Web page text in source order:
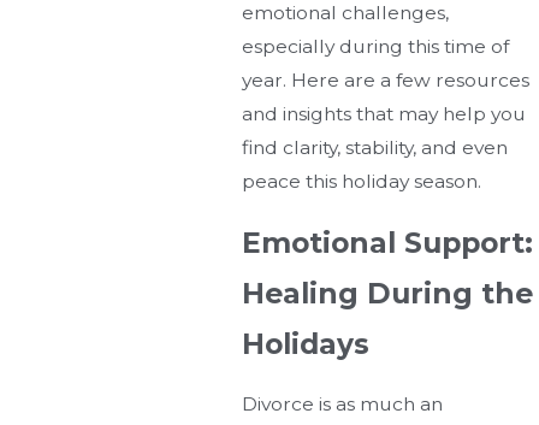
emotional challenges,
especially during this time of
year. Here are a few resources
and insights that may help you
find clarity, stability, and even
peace this holiday season.
Emotional Support:
Healing During the
Holidays
Divorce is as much an